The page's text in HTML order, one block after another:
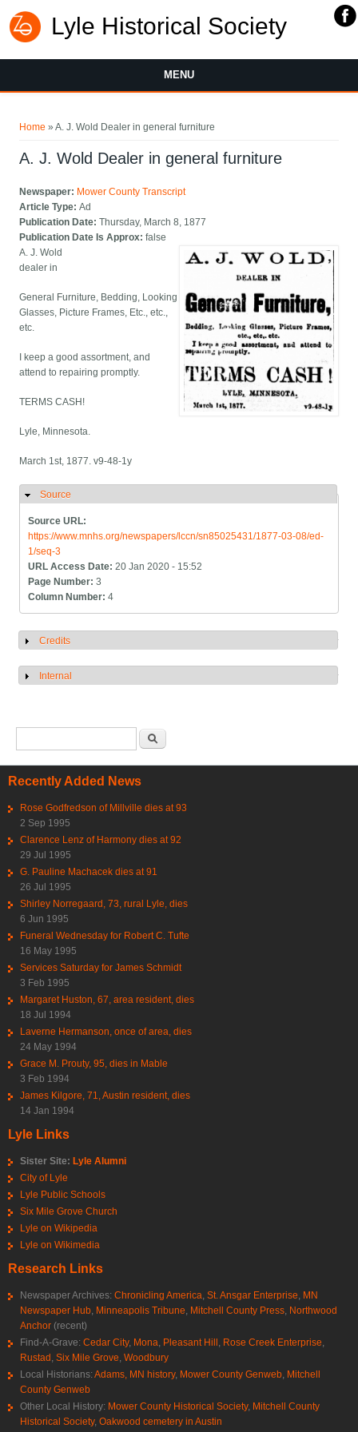
Lyle Historical Society
MENU
Home » A. J. Wold Dealer in general furniture
A. J. Wold Dealer in general furniture
Newspaper: Mower County Transcript
Article Type:Ad
Publication Date:Thursday, March 8, 1877
Publication Date Is Approx:false
A. J. Wold
dealer in
General Furniture, Bedding, Looking
Glasses, Picture Frames, Etc., etc.,
etc.
I keep a good assortment, and
attend to repairing promptly.
TERMS CASH!
Lyle, Minnesota.
March 1st, 1877. v9-48-1y
Hide
Source
Source URL:
https://www.mnhs.org/newspapers/lccn/sn85025431/1877-03-08/ed-
1/seq-3
URL Access Date:20 Jan 2020 - 15:52
Page Number:3
Column Number:4
Show
Credits
Show
Internal
Recently Added News
Rose Godfredson of Millville dies at 93
2 Sep 1995
Clarence Lenz of Harmony dies at 92
29 Jul 1995
G. Pauline Machacek dies at 91
26 Jul 1995
Shirley Norregaard, 73, rural Lyle, dies
6 Jun 1995
Funeral Wednesday for Robert C. Tufte
16 May 1995
Services Saturday for James Schmidt
3 Feb 1995
Margaret Huston, 67, area resident, dies
18 Jul 1994
Laverne Hermanson, once of area, dies
24 May 1994
Grace M. Prouty, 95, dies in Mable
3 Feb 1994
James Kilgore, 71, Austin resident, dies
14 Jan 1994
Lyle Links
Sister Site: Lyle Alumni
City of Lyle
Lyle Public Schools
Six Mile Grove Church
Lyle on Wikipedia
Lyle on Wikimedia
Research Links
Newspaper Archives: Chronicling America, St. Ansgar Enterprise, MN
Newspaper Hub, Minneapolis Tribune, Mitchell County Press, Northwood
Anchor (recent)
Find-A-Grave: Cedar City, Mona, Pleasant Hill, Rose Creek Enterprise,
Rustad, Six Mile Grove, Woodbury
Local Historians: Adams, MN history, Mower County Genweb, Mitchell
County Genweb
Other Local History: Mower County Historical Society, Mitchell County
Historical Society, Oakwood cemetery in Austin